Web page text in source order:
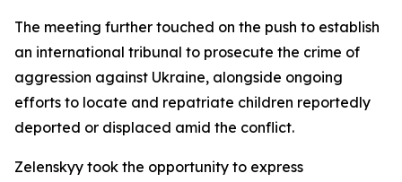
The meeting further touched on the push to establish
an international tribunal to prosecute the crime of
aggression against Ukraine, alongside ongoing
efforts to locate and repatriate children reportedly
deported or displaced amid the conflict.
Zelenskyy took the opportunity to express